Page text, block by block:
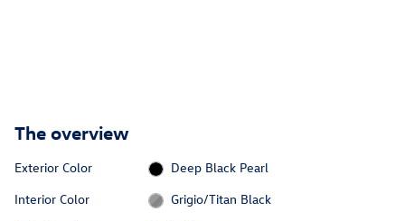
The overview
Exterior Color
Deep Black Pearl
Interior Color
Grigio/Titan Black